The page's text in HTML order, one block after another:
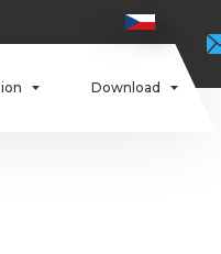
Download